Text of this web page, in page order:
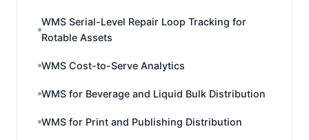
WMS Serial-Level Repair Loop Tracking for
Rotable Assets
WMS Cost-to-Serve Analytics
WMS for Beverage and Liquid Bulk Distribution
WMS for Print and Publishing Distribution